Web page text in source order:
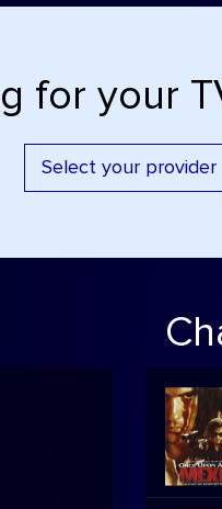
for your
Select your provider